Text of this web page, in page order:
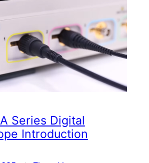
Series Digital
Introduction